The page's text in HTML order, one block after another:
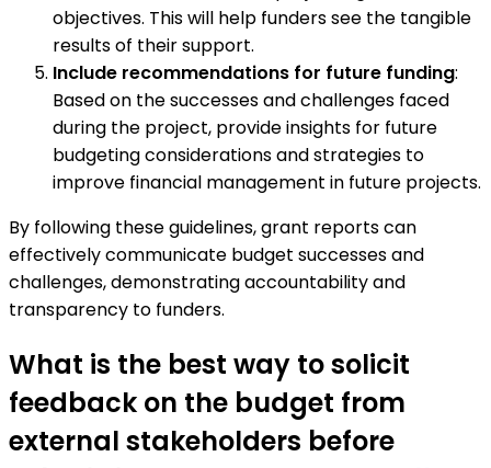
objectives. This will help funders see the tangible
results of their support.
Include recommendations for future funding:
Based on the successes and challenges faced
during the project, provide insights for future
budgeting considerations and strategies to
improve financial management in future projects.
By following these guidelines, grant reports can
effectively communicate budget successes and
challenges, demonstrating accountability and
transparency to funders.
What is the best way to solicit
feedback on the budget from
external stakeholders before